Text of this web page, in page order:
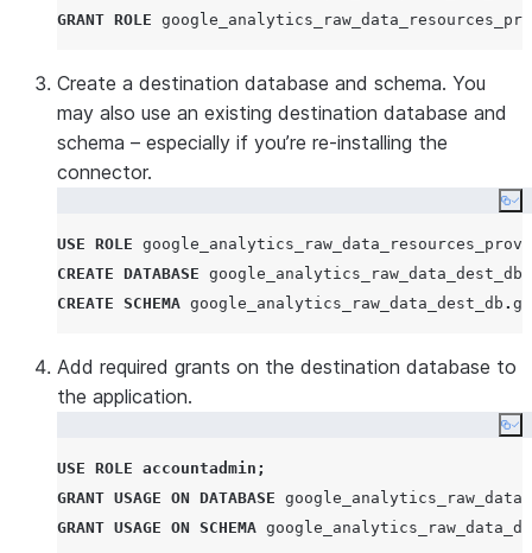
GRANT ROLE
Create a destination database and schema. You
may also use an existing destination database and
schema – especially if you’re re-installing the
connector.
USE ROLE
CREATE DATABASE google_analytics_raw_data_dest_db
CREATE SCHEMA google_analytics_raw_data_dest_db .
Add required grants on the destination database to
the application.
USE ROLE accountadmin ;
GRANT USAGE ON DATABASE
GRANT USAGE ON SCHEMA